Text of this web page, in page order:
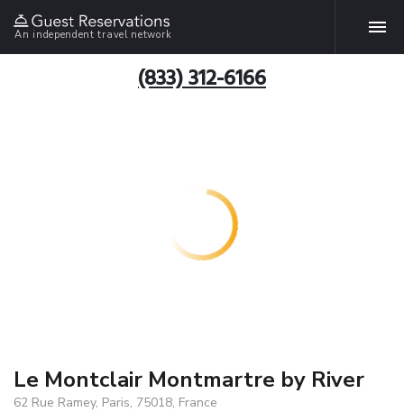
An independent travel network
(833) 312-6166
Le Montclair Montmartre by River
62 Rue Ramey, Paris, 75018, France